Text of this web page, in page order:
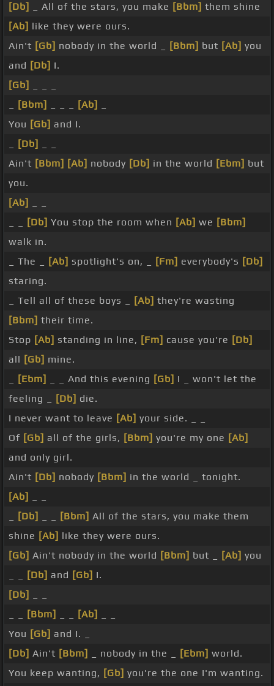
[Db]
_ All of the stars, you make [Bbm] them shine
[Ab] like they were ours.
Ain't [Gb] nobody in the world _ [Bbm] but [Ab] you
and [Db] I.
[Gb]
[Bbm] [Ab]
You [Gb] and I.
[Db]
Ain't [Bbm] [Ab] nobody [Db] in the world [Ebm] but
you.
[Ab]
[Db] You stop the room when [Ab] we [Bbm]
walk in.
_ The _
[Ab] spotlight's on, _ [Fm] everybody's [Db]
staring.
_ Tell all of these boys _
[Ab] they're wasting
[Bbm] their time.
Stop [Ab] standing in line, [Fm] cause you're [Db]
all [Gb] mine.
[Ebm] _ _ And this evening [Gb] I _ won't let the
feeling _
[Db] die.
I never want to leave [Ab] your side. _ _
Of [Gb] all of the girls, [Bbm] you're my one [Ab]
and only girl.
Ain't [Db] nobody [Bbm] in the world _ tonight.
[Ab]
[Db] [Bbm] All of the stars, you make them
shine [Ab] like they were ours.
[Gb] Ain't nobody in the world [Bbm] but _ [Ab] you
[Db] and [Gb] I.
[Db]
[Bbm] [Ab]
You [Gb] and I. _
[Db] Ain't [Bbm] _ nobody in the _ [Ebm] world.
You keep wanting, [Gb] you're the one I'm wanting.